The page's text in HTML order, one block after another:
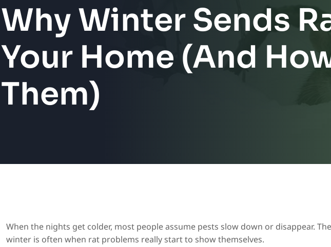
Why Winter Sends
Your Home (And
Them)
When the nights get colder, most people assume pests slow down or disappear.
winter is often when rat problems really start to show themselves.